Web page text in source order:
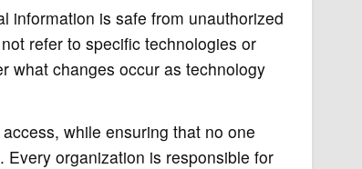
information is safe from unauthorized
refer to specific technologies or
what changes occur as technology
while ensuring that no one
organization is responsible for